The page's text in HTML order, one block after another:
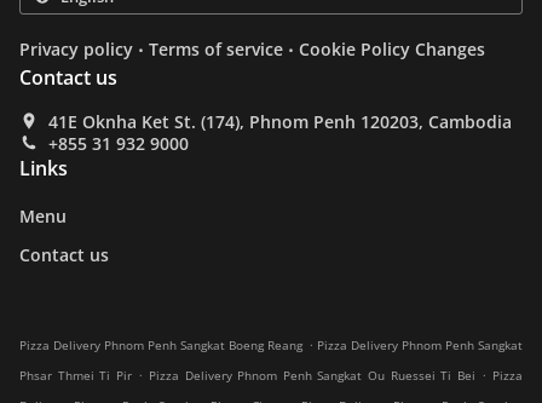
Privacy policy . Terms of service . Cookie Policy Changes
Contact us
41E Oknha Ket St. (174), Phnom Penh 120203, Cambodia
+855 31 932 9000
Links
Menu
Contact us
Pizza Delivery Phnom Penh Sangkat Boeng Reang . Pizza Delivery Phnom Penh Sangkat
Phsar Thmei Ti Pir . Pizza Delivery Phnom Penh Sangkat Ou Ruessei Ti Bei . Pizza